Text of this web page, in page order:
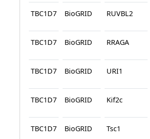
TBC1D7 BioGRID RUVBL2
TBC1D7 BioGRID RRAGA
TBC1D7 BioGRID URI1
TBC1D7 BioGRID Kif2c
TBC1D7 BioGRID Tsc1